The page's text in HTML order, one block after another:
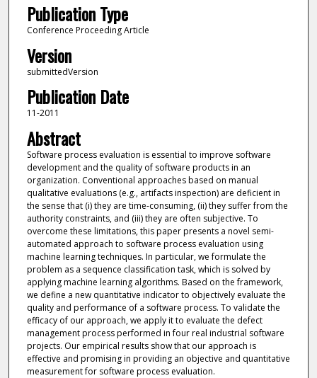
Publication Type
Conference Proceeding Article
Version
submittedVersion
Publication Date
11-2011
Abstract
Software process evaluation is essential to improve software
development and the quality of software products in an
organization. Conventional approaches based on manual
qualitative evaluations (e.g., artifacts inspection) are deficient in
the sense that (i) they are time-consuming, (ii) they suffer from the
authority constraints, and (iii) they are often subjective. To
overcome these limitations, this paper presents a novel semi-
automated approach to software process evaluation using
machine learning techniques. In particular, we formulate the
problem as a sequence classification task, which is solved by
applying machine learning algorithms. Based on the framework,
we define a new quantitative indicator to objectively evaluate the
quality and performance of a software process. To validate the
efficacy of our approach, we apply it to evaluate the defect
management process performed in four real industrial software
projects. Our empirical results show that our approach is
effective and promising in providing an objective and quantitative
measurement for software process evaluation.